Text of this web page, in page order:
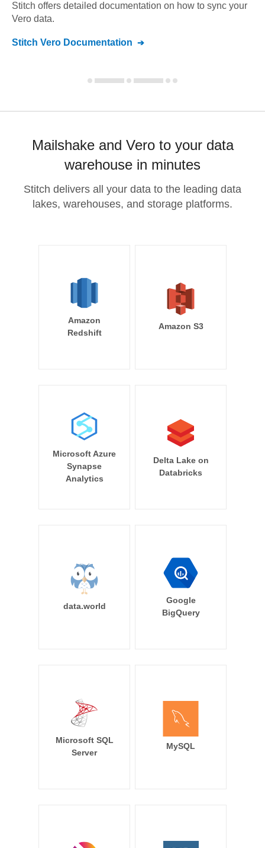
Stitch offers detailed documentation on how to sync your
Vero data.
Stitch Vero Documentation
Mailshake and Vero to your data
warehouse in minutes
Stitch delivers all your data to the leading data
lakes, warehouses, and storage platforms.
Amazon
Redshift
Amazon S3
Microsoft Azure
Synapse
Analytics
Delta Lake on
Databricks
data.world
Google
BigQuery
Microsoft SQL
Server
MySQL